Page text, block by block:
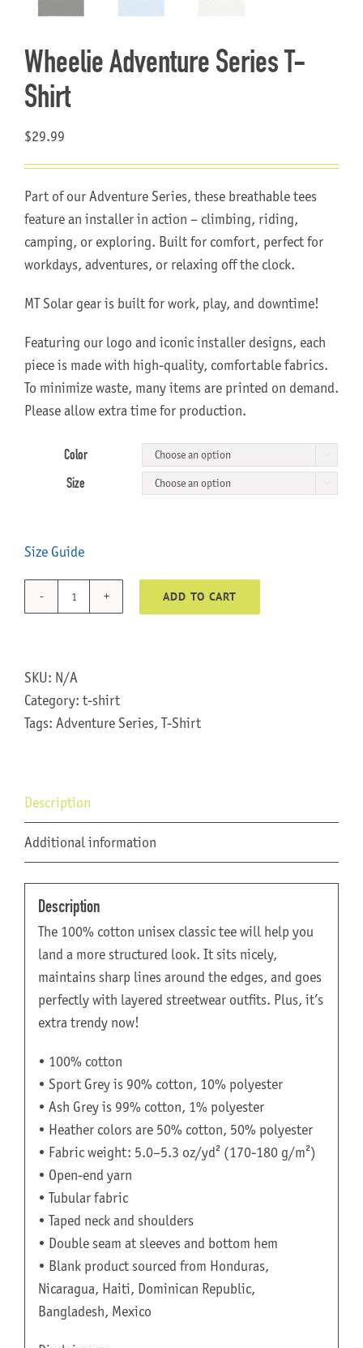
About Us
Wheelie Adventure Series T-
Shirt
$29.99
Part of our Adventure Series, these breathable tees
feature an installer in action – climbing, riding,
camping, or exploring. Built for comfort, perfect for
workdays, adventures, or relaxing off the clock.
MT Solar gear is built for work, play, and downtime!
Featuring our logo and iconic installer designs, each
piece is made with high-quality, comfortable fabrics.
To minimize waste, many items are printed on demand.
Please allow extra time for production.
Color
Size
Size Guide
Wheelie
T-
Shirt
quantity
ADD TO CART
SKU: N/A
Category: t-shirt
Tags: Adventure Series, T-Shirt
Description
Additional information
Description
The 100% cotton unisex classic tee will help you
land a more structured look. It sits nicely,
maintains sharp lines around the edges, and goes
perfectly with layered streetwear outfits. Plus, it’s
extra trendy now!
• 100% cotton
• Sport Grey is 90% cotton, 10% polyester
• Ash Grey is 99% cotton, 1% polyester
• Heather colors are 50% cotton, 50% polyester
• Fabric weight: 5.0–5.3 oz/yd² (170-180 g/m²)
• Open-end yarn
• Tubular fabric
• Taped neck and shoulders
• Double seam at sleeves and bottom hem
• Blank product sourced from Honduras,
Nicaragua, Haiti, Dominican Republic,
Bangladesh, Mexico